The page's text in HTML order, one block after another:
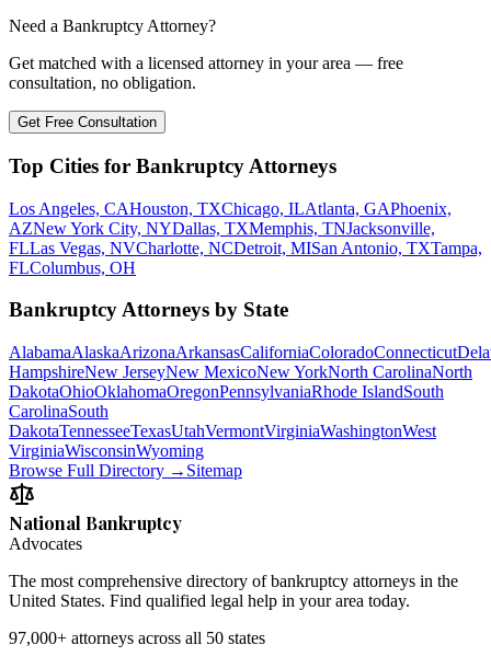
Need a Bankruptcy Attorney?
Get matched with a licensed attorney in your area — free
consultation, no obligation.
Get Free Consultation
Top Cities for Bankruptcy Attorneys
Los Angeles, CAHouston, TXChicago, ILAtlanta, GAPhoenix,
AZNew York City, NYDallas, TXMemphis, TNJacksonville,
FLLas Vegas, NVCharlotte, NCDetroit, MISan Antonio, TXTampa,
FLColumbus, OH
Bankruptcy Attorneys by State
AlabamaAlaskaArizonaArkansasCaliforniaColoradoConnecticut
HampshireNew JerseyNew MexicoNew YorkNorth CarolinaNorth
DakotaOhioOklahomaOregonPennsylvaniaRhode IslandSouth
CarolinaSouth
DakotaTennesseeTexasUtahVermontVirginiaWashingtonWest
VirginiaWisconsinWyoming
Browse Full Directory → Sitemap
National Bankruptcy
Advocates
The most comprehensive directory of bankruptcy attorneys in the
United States. Find qualified legal help in your area today.
97,000+ attorneys across all 50 states